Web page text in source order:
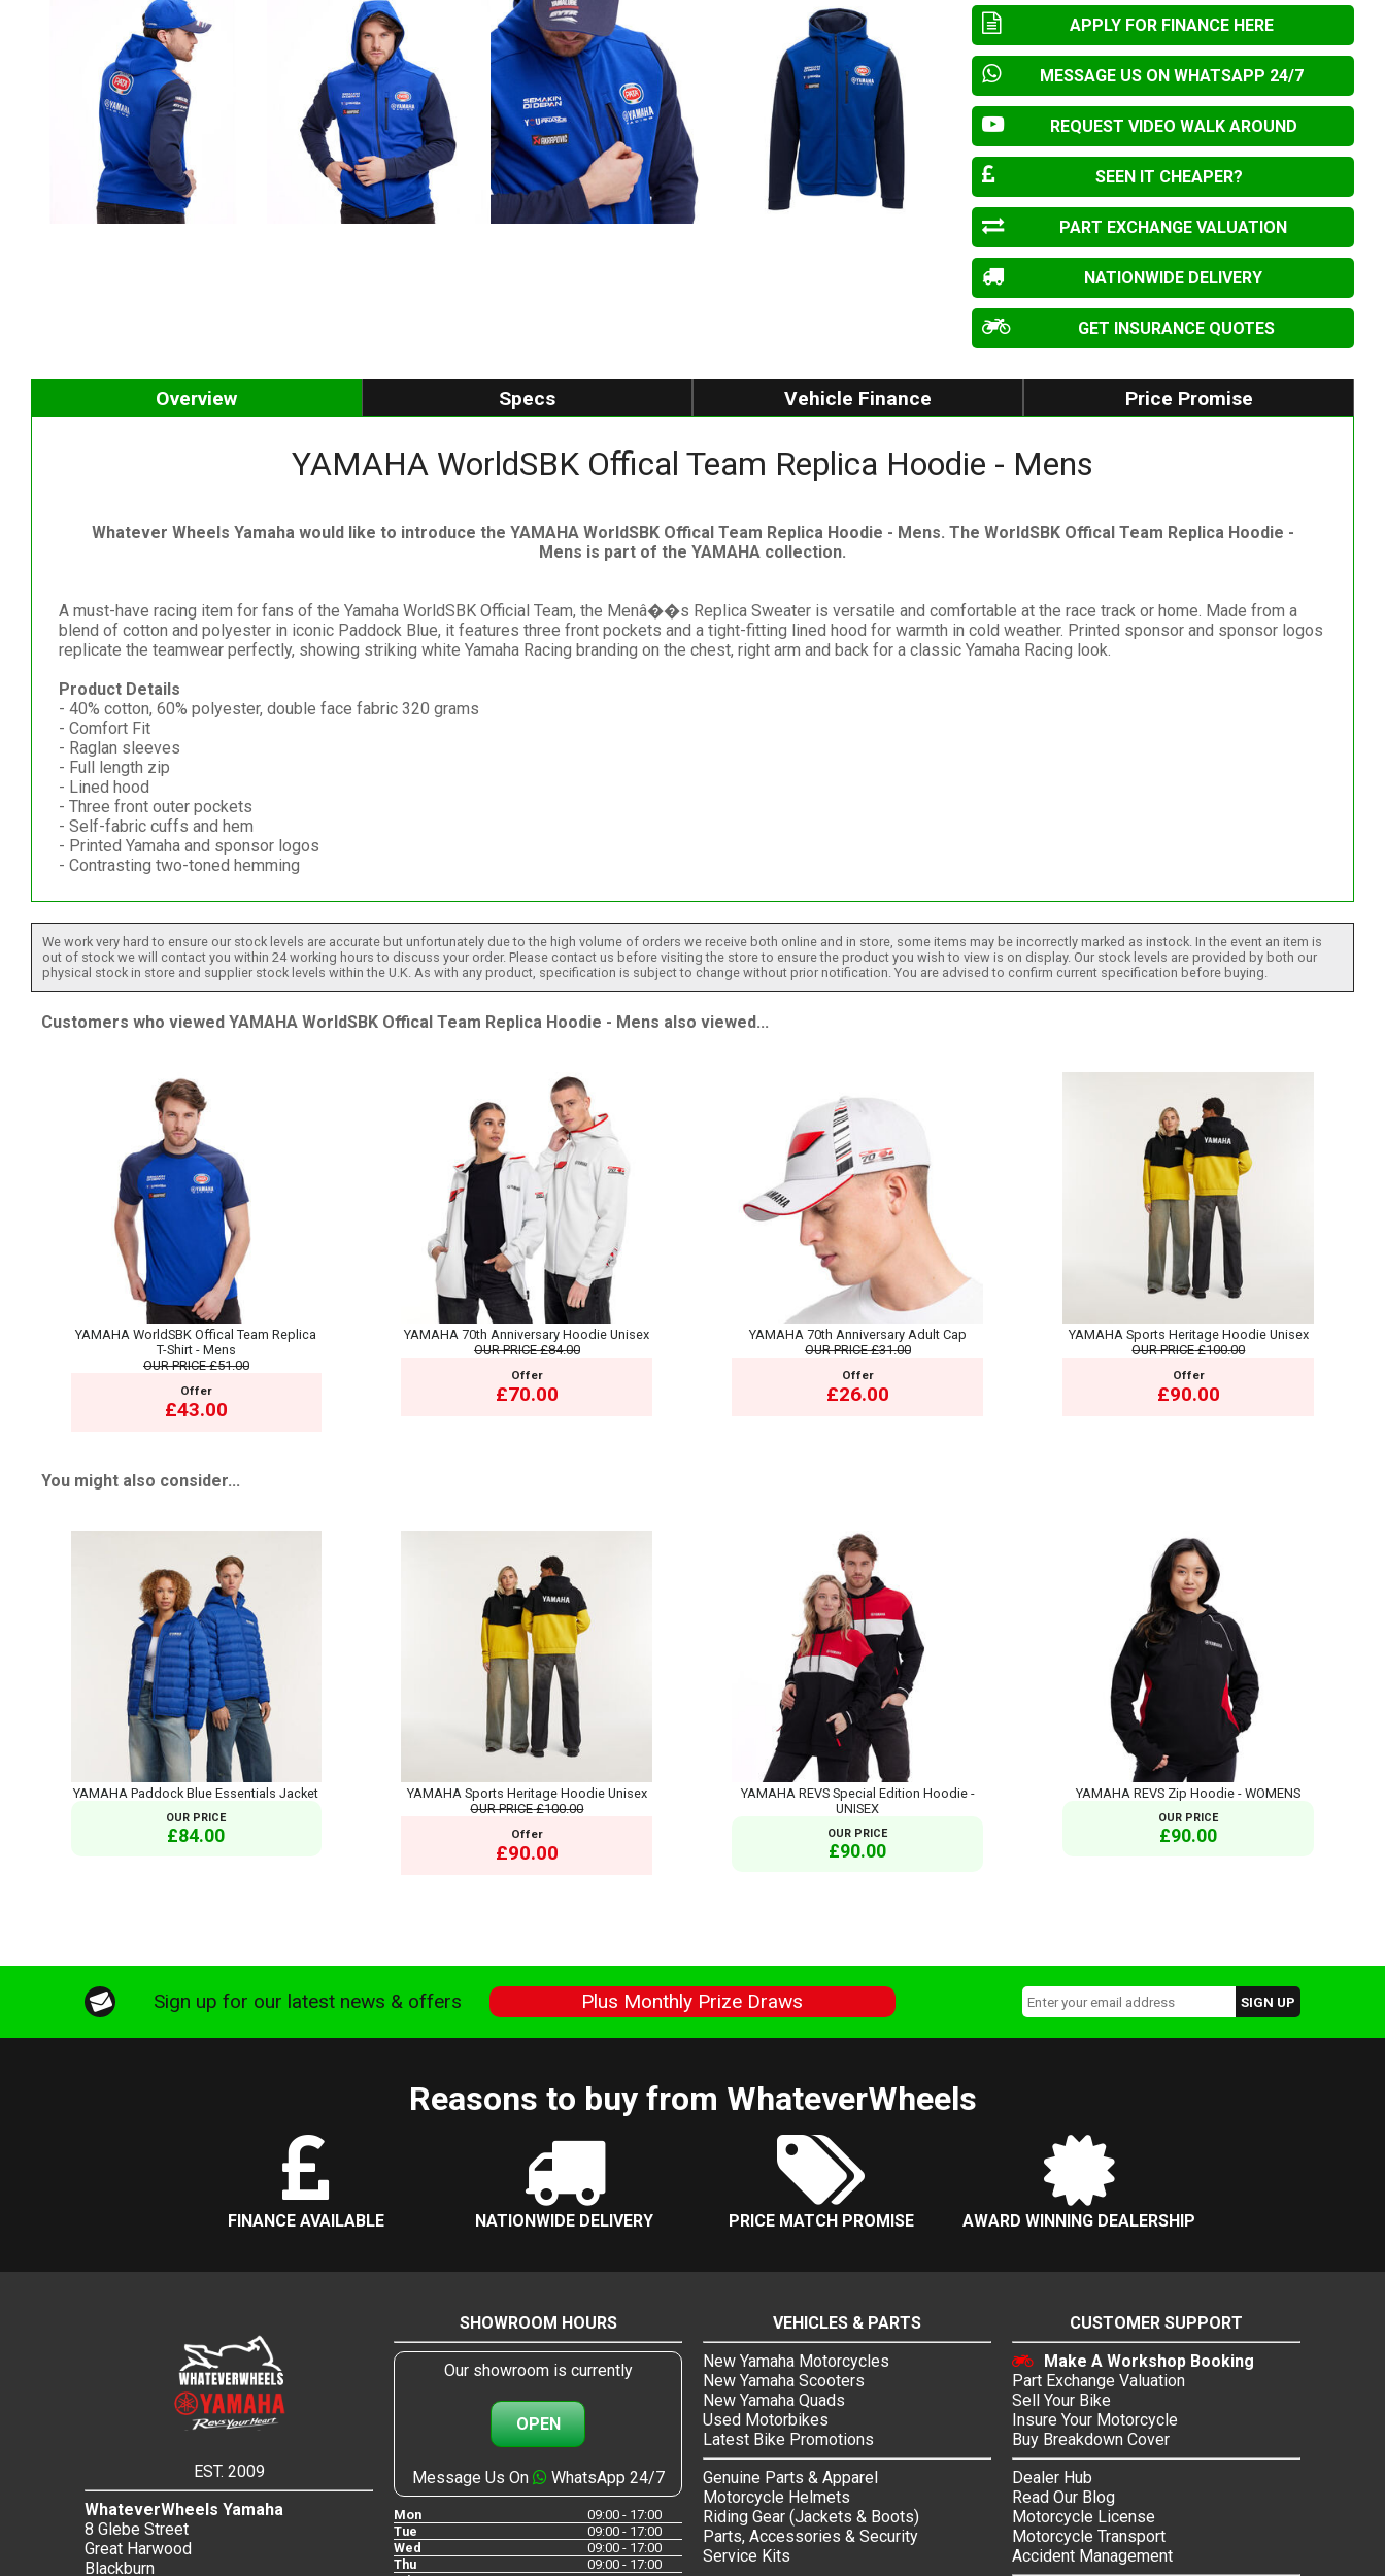
APPLY FOR FINANCE HERE
MESSAGE US ON WHATSAPP 24/7
REQUEST VIDEO WALK AROUND
SEEN IT CHEAPER?
PART EXCHANGE VALUATION
NATIONWIDE DELIVERY
GET INSURANCE QUOTES
Overview Specs Vehicle Finance Price Promise
YAMAHA WorldSBK Offical Team Replica Hoodie - Mens
Whatever Wheels Yamaha would like to introduce the YAMAHA WorldSBK Offical Team Replica Hoodie - Mens. The WorldSBK Offical Team Replica Hoodie -
Mens is part of the YAMAHA collection.
A must-have racing item for fans of the Yamaha WorldSBK Official Team, the Menâ��s Replica Sweater is versatile and comfortable at the race track or home. Made from a
blend of cotton and polyester in iconic Paddock Blue, it features three front pockets and a tight-fitting lined hood for warmth in cold weather. Printed sponsor and sponsor logos
replicate the teamwear perfectly, showing striking white Yamaha Racing branding on the chest, right arm and back for a classic Yamaha Racing look.
Product Details
- 40% cotton, 60% polyester, double face fabric 320 grams
- Comfort Fit
- Raglan sleeves
- Full length zip
- Lined hood
- Three front outer pockets
- Self-fabric cuffs and hem
- Printed Yamaha and sponsor logos
- Contrasting two-toned hemming
We work very hard to ensure our stock levels are accurate but unfortunately due to the high volume of orders we receive both online and in store, some items may be incorrectly marked as instock. In the event an item is
out of stock we will contact you within 24 working hours to discuss your order. Please contact us before visiting the store to ensure the product you wish to view is on display. Our stock levels are provided by both our
physical stock in store and supplier stock levels within the U.K. As with any product, specification is subject to change without prior notification. You are advised to confirm current specification before buying.
Customers who viewed YAMAHA WorldSBK Offical Team Replica Hoodie - Mens also viewed...
YAMAHA WorldSBK Offical Team Replica
T-Shirt - Mens
OUR PRICE£51.00
Offer
£43.00
YAMAHA 70th Anniversary Hoodie Unisex
OUR PRICE£84.00
Offer
£70.00
YAMAHA 70th Anniversary Adult Cap
OUR PRICE£31.00
Offer
£26.00
YAMAHA Sports Heritage Hoodie Unisex
OUR PRICE£100.00
Offer
£90.00
You might also consider...
YAMAHA Paddock Blue Essentials Jacket
OUR PRICE
£84.00
YAMAHA Sports Heritage Hoodie Unisex
OUR PRICE£100.00
Offer
£90.00
YAMAHA REVS Special Edition Hoodie -
UNISEX
OUR PRICE
£90.00
YAMAHA REVS Zip Hoodie - WOMENS
OUR PRICE
£90.00
Sign up for our latest news & offers Plus Monthly Prize Draws
Reasons to buy from WhateverWheels
FINANCE AVAILABLE NATIONWIDE DELIVERY PRICE MATCH PROMISE AWARD WINNING DEALERSHIP
EST. 2009
WhateverWheels Yamaha
8 Glebe Street
Great Harwood
Blackburn
SHOWROOM HOURS
Our showroom is currently
OPEN
Message Us On WhatsApp 24/7
Mon
09:00 - 17:00
Tue
09:00 - 17:00
Wed
09:00 - 17:00
Thu
09:00 - 17:00
VEHICLES & PARTS
New Yamaha Motorcycles
New Yamaha Scooters
New Yamaha Quads
Used Motorbikes
Latest Bike Promotions
Genuine Parts & Apparel
Motorcycle Helmets
Riding Gear (Jackets & Boots)
Parts, Accessories & Security
Service Kits
CUSTOMER SUPPORT
Make A Workshop Booking
Part Exchange Valuation
Sell Your Bike
Insure Your Motorcycle
Buy Breakdown Cover
Dealer Hub
Read Our Blog
Motorcycle License
Motorcycle Transport
Accident Management